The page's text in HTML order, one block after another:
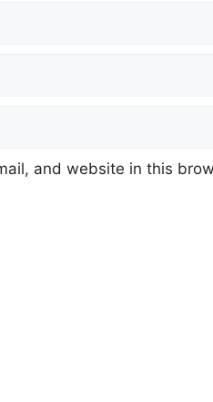
and website in this